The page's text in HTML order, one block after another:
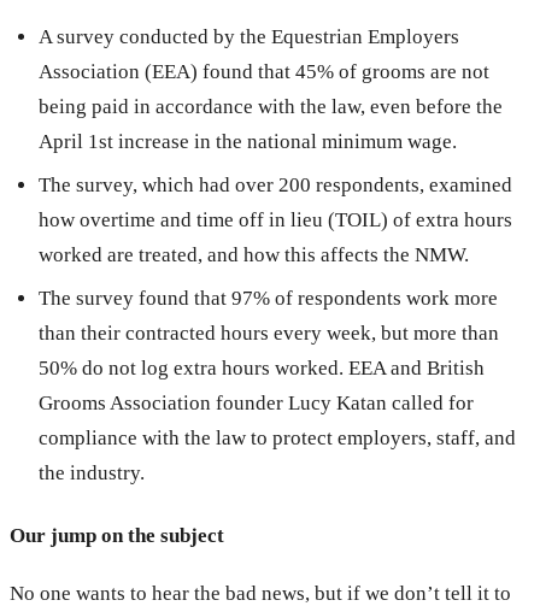
A survey conducted by the Equestrian Employers
Association (EEA) found that 45% of grooms are not
being paid in accordance with the law, even before the
April 1st increase in the national minimum wage.
The survey, which had over 200 respondents, examined
how overtime and time off in lieu (TOIL) of extra hours
worked are treated, and how this affects the NMW.
The survey found that 97% of respondents work more
than their contracted hours every week, but more than
50% do not log extra hours worked. EEA and British
Grooms Association founder Lucy Katan called for
compliance with the law to protect employers, staff, and
the industry.
Our jump on the subject
No one wants to hear the bad news, but if we don’t tell it to